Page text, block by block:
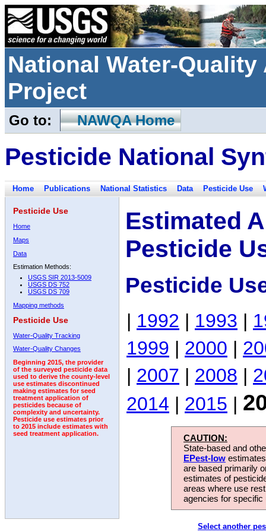
National Water-
Project
Go to: NAWQA Home
Pesticide National
Home Publications National Statistics Data Pesticide Use
Pesticide Use
Home
Maps
Data
Estimation Methods:
USGS SIR 2013-5009
USGS DS 752
USGS DS 709
Mapping methods
Pesticide Use
Water-Quality Tracking
Water-Quality Changes
Beginning 2015, the provider
of the surveyed pesticide data
used to derive the county-level
use estimates discontinued
making estimates for seed
treatment application of
pesticides because of
complexity and uncertainty.
Pesticide use estimates prior
to 2015 include estimates with
seed treatment application.
Estimated
Pesticide
Pesticide
| 1992 | 1993 |
1999 | 2000 |
| 2007 | 2008 |
2014 | 2015 |
CAUTION:
State-based and
EPest-low
are based primarily
estimates of
areas where use
agencies for
Select another